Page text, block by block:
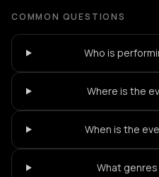
COMMON QUESTIONS
Who is
Where is the
When is the
What